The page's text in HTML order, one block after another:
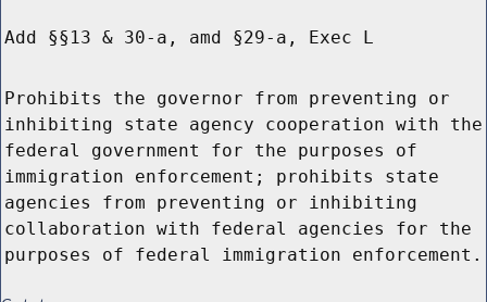
Add §§13 & 30-a, amd §29-a, Exec L
Prohibits the governor from preventing or
inhibiting state agency cooperation with the
federal government for the purposes of
immigration enforcement; prohibits state
agencies from preventing or inhibiting
collaboration with federal agencies for the
purposes of federal immigration enforcement.